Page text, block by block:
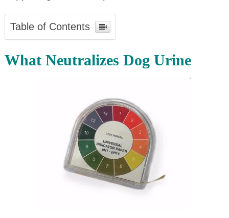
Table of Contents
What Neutralizes Dog Urine